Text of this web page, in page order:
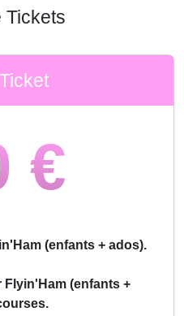
Tickets
€
(enfants + ados).
(enfants +